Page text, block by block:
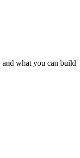
what you can build